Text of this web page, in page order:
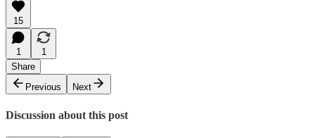
15
1
1
Share
Previous
Next
Discussion about this post